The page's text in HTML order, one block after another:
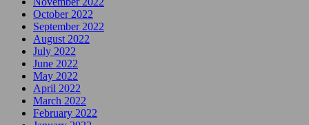
October 2022
September 2022
August 2022
July 2022
June 2022
May 2022
April 2022
March 2022
February 2022